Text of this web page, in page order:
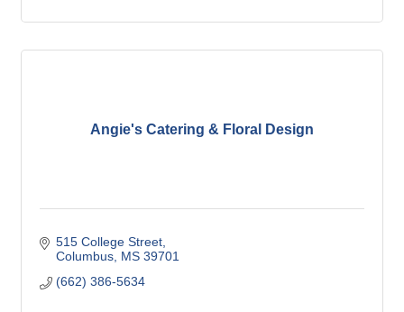
Angie's Catering & Floral Design
515 College Street
Columbus MS 39701
(662) 386-5634